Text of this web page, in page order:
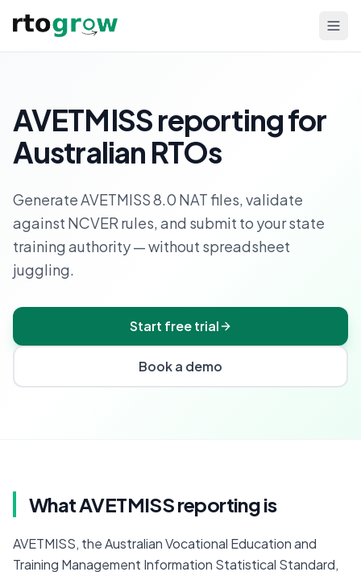
AVETMISS reporting for
Australian RTOs
Generate AVETMISS 8.0 NAT files, validate
against NCVER rules, and submit to your state
training authority — without spreadsheet
juggling.
Start free trial
Book a demo
What AVETMISS reporting is
AVETMISS, the Australian Vocational Education and
Training Management Information Statistical Standard,